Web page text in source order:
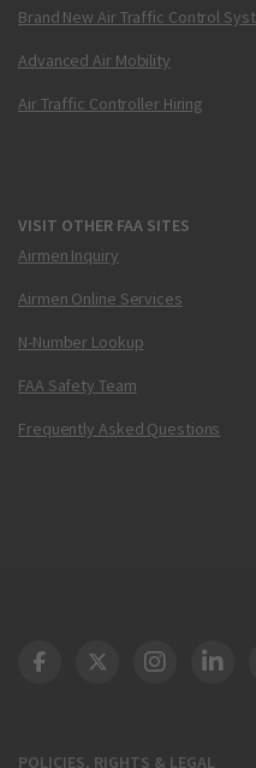
Brand New Air Traffic Control
Advanced Air Mobility
Air Traffic Controller Hiring
VISIT OTHER FAA SITES
Airmen Inquiry
Airmen Online Services
N-Number Lookup
FAA Safety Team
Frequently Asked Questions
POLICIES, RIGHTS & LEGAL
DOT Facebook
DOT Twitter
DOT